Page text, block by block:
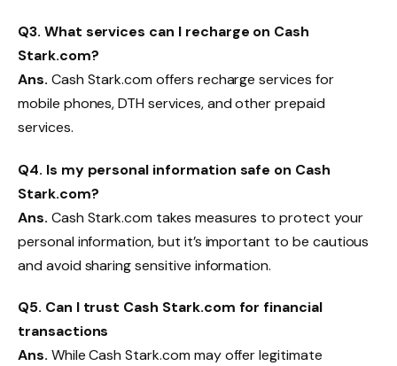
Q3. What services can I recharge on Cash
Stark.com?
Ans. Cash Stark.com offers recharge services for
mobile phones, DTH services, and other prepaid
services.
Q4. Is my personal information safe on Cash
Stark.com?
Ans. Cash Stark.com takes measures to protect your
personal information, but it’s important to be cautious
and avoid sharing sensitive information.
Q5. Can I trust Cash Stark.com for financial
transactions
Ans. While Cash Stark.com may offer legitimate